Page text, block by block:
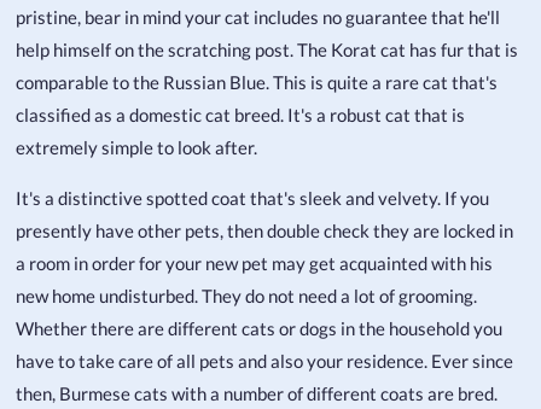
pristine, bear in mind your cat includes no guarantee that he'll
help himself on the scratching post. The Korat cat has fur that is
comparable to the Russian Blue. This is quite a rare cat that's
classified as a domestic cat breed. It's a robust cat that is
extremely simple to look after.
It's a distinctive spotted coat that's sleek and velvety. If you
presently have other pets, then double check they are locked in
a room in order for your new pet may get acquainted with his
new home undisturbed. They do not need a lot of grooming.
Whether there are different cats or dogs in the household you
have to take care of all pets and also your residence. Ever since
then, Burmese cats with a number of different coats are bred.